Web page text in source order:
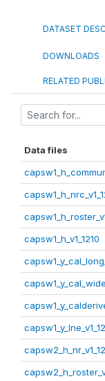
DATASET
DOWNLOADS
RELATED
Data files
capsw1_h_v1_1210